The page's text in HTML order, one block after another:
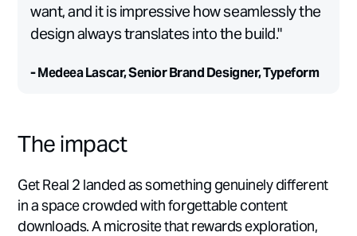
want, and it is impressive how seamlessly the
design always translates into the build."
- Medeea Lascar, Senior Brand Designer, Typeform
The impact
Get Real 2 landed as something genuinely different
in a space crowded with forgettable content
downloads. A microsite that rewards exploration,